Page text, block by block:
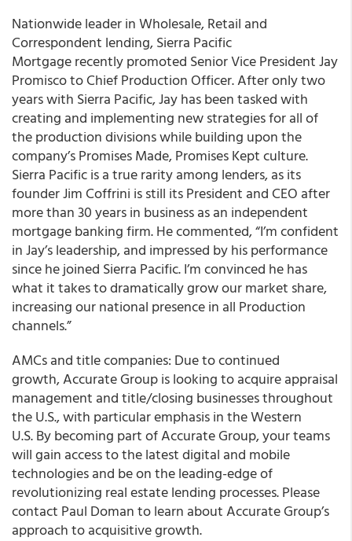
Nationwide leader in Wholesale, Retail and
Correspondent lending, Sierra Pacific
Mortgage recently promoted Senior Vice President Jay
Promisco to Chief Production Officer. After only two
years with Sierra Pacific, Jay has been tasked with
creating and implementing new strategies for all of
the production divisions while building upon the
company’s Promises Made, Promises Kept culture.
Sierra Pacific is a true rarity among lenders, as its
founder Jim Coffrini is still its President and CEO after
more than 30 years in business as an independent
mortgage banking firm. He commented, “I’m confident
in Jay’s leadership, and impressed by his performance
since he joined Sierra Pacific. I’m convinced he has
what it takes to dramatically grow our market share,
increasing our national presence in all Production
channels.”
AMCs and title companies: Due to continued
growth, Accurate Group is looking to acquire appraisal
management and title/closing businesses throughout
the U.S., with particular emphasis in the Western
U.S. By becoming part of Accurate Group, your teams
will gain access to the latest digital and mobile
technologies and be on the leading-edge of
revolutionizing real estate lending processes. Please
contact Paul Doman to learn about Accurate Group’s
approach to acquisitive growth.